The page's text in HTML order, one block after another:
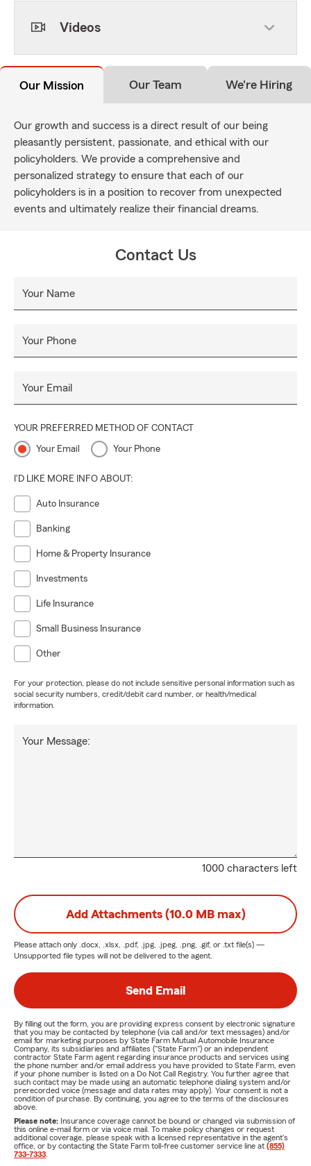
Videos
Our Mission Our Team We're Hiring
Our growth and success is a direct result of our being
pleasantly persistent, passionate, and ethical with our
policyholders. We provide a comprehensive and
personalized strategy to ensure that each of our
policyholders is in a position to recover from unexpected
events and ultimately realize their financial dreams.
Contact Us
Your Name
Your Phone
Your Email
YOUR PREFERRED METHOD OF CONTACT
Your Email Your Phone
I'D LIKE MORE INFO ABOUT:
Auto Insurance
Banking
Home & Property Insurance
Investments
Life Insurance
Small Business Insurance
Other
For your protection, please do not include sensitive personal information such as
social security numbers, credit/debit card number, or health/medical
information.
1000 characters left
Your Message:
Add Attachments (10.0 MB max)
Please attach only .docx, .xlsx, .pdf, .jpg, .jpeg, .png, .gif, or .txt file(s) —
Unsupported file types will not be delivered to the agent.
Send Email
By filling out the form, you are providing express consent by electronic signature
that you may be contacted by telephone (via call and/or text messages) and/or
email for marketing purposes by State Farm Mutual Automobile Insurance
Company, its subsidiaries and affiliates ("State Farm") or an independent
contractor State Farm agent regarding insurance products and services using
the phone number and/or email address you have provided to State Farm, even
if your phone number is listed on a Do Not Call Registry. You further agree that
such contact may be made using an automatic telephone dialing system and/or
prerecorded voice (message and data rates may apply). Your consent is not a
condition of purchase. By continuing, you agree to the terms of the disclosures
above.
Please note: Insurance coverage cannot be bound or changed via submission of
this online e-mail form or via voice mail. To make policy changes or request
additional coverage, please speak with a licensed representative in the agent's
office, or by contacting the State Farm toll-free customer service line at (855)
733-7333